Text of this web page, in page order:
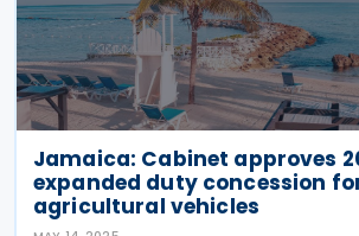
Jamaica: Cabinet approves
expanded duty concession
agricultural vehicles